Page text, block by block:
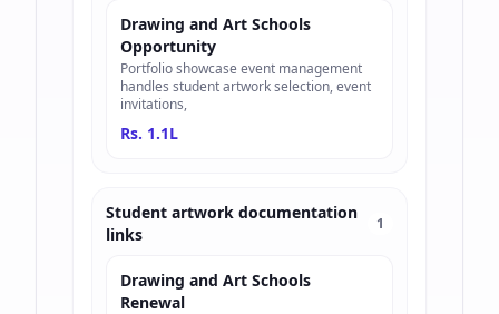
Drawing and Art Schools
Opportunity
Portfolio showcase event management
handles student artwork selection, event
invitations,
Rs. 1.1L
Student artwork documentation
links
1
Drawing and Art Schools
Renewal